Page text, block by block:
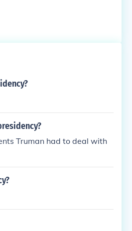
Truman had to deal with